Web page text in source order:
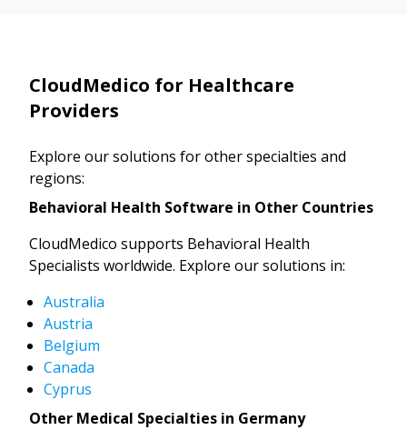
CloudMedico for Healthcare
Providers
Explore our solutions for other specialties and
regions:
Behavioral Health Software in Other Countries
CloudMedico supports Behavioral Health
Specialists worldwide. Explore our solutions in:
Australia
Austria
Belgium
Canada
Cyprus
Other Medical Specialties in Germany